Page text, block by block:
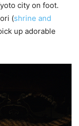
city on foot.
(shrine and
up adorable